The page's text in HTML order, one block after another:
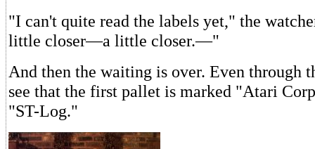
"I can't quite read the labels yet," the
little closer—a little closer.—"
And then the waiting is over. Even through
see that the first pallet is marked "Atari
"ST-Log."